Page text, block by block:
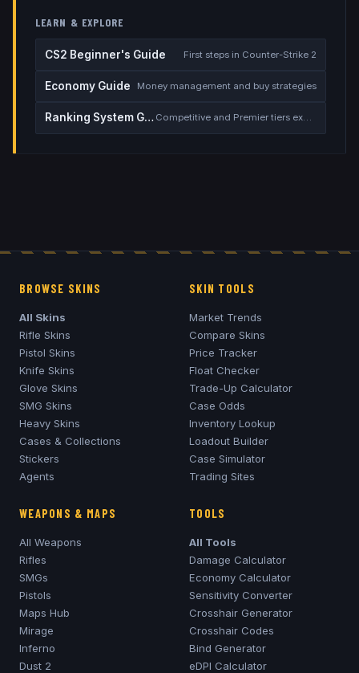
LEARN & EXPLORE
CS2 Beginner's Guide First steps in Counter-Strike 2
Economy Guide Money management and buy strategies
Ranking System Guide Competitive and Premier tiers explained
BROWSE SKINS
All Skins
Rifle Skins
Pistol Skins
Knife Skins
Glove Skins
SMG Skins
Heavy Skins
Cases & Collections
Stickers
Agents
SKIN TOOLS
Market Trends
Compare Skins
Price Tracker
Float Checker
Trade-Up Calculator
Case Odds
Inventory Lookup
Loadout Builder
Case Simulator
Trading Sites
WEAPONS & MAPS
All Weapons
Rifles
SMGs
Pistols
Maps Hub
Mirage
Inferno
Dust 2
TOOLS
All Tools
Damage Calculator
Economy Calculator
Sensitivity Converter
Crosshair Generator
Crosshair Codes
Bind Generator
eDPI Calculator